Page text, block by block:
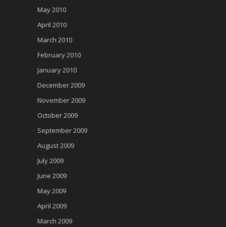
May 2010
April 2010
March 2010
February 2010
January 2010
December 2009
November 2009
October 2009
September 2009
August 2009
July 2009
June 2009
May 2009
April 2009
March 2009